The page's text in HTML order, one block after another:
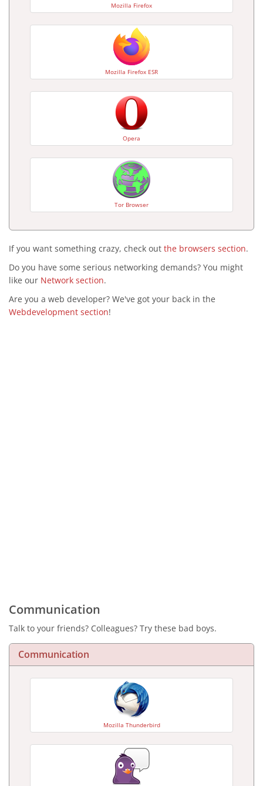
Mozilla Firefox
Mozilla Firefox ESR
Opera
Tor Browser
If you want something crazy, check out the browsers section.
Do you have some serious networking demands? You might
like our Network section.
Are you a web developer? We've got your back in the
Webdevelopment section!
Communication
Talk to your friends? Colleagues? Try these bad boys.
Communication
Mozilla Thunderbird